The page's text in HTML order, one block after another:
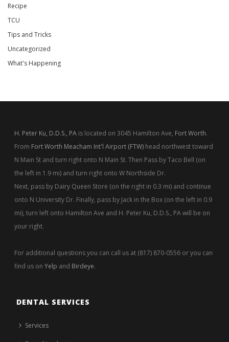
Recipe
TCU
Tips and Tricks
Uncategorized
What's Happening
H. Peter Ku, D.D.S., PA is located on 3045 Hamilton Ave, Fort Worth.
From Fort Worth Meacham Int'l Airport (FTW) head northwest toward
N Main St and turn right onto N Main St. Then Pass by Taco Bell (on
the left in 1.9 mi) and turn right onto W Northside Dr.
Next, pass by Dairy Queen Store (on the right in 0.3 mi) and continue
onto N University Dr. Finally, pass by Jack in the Box (on the left in 0.9
mi), turn left onto Hamilton Ave and H. Peter Ku, D.D.S., PA will be on
your right.
For additional questions you can call us at (817) 870-0556 or you can
find us onYelp and Birdeye.
DENTAL SERVICES
Services